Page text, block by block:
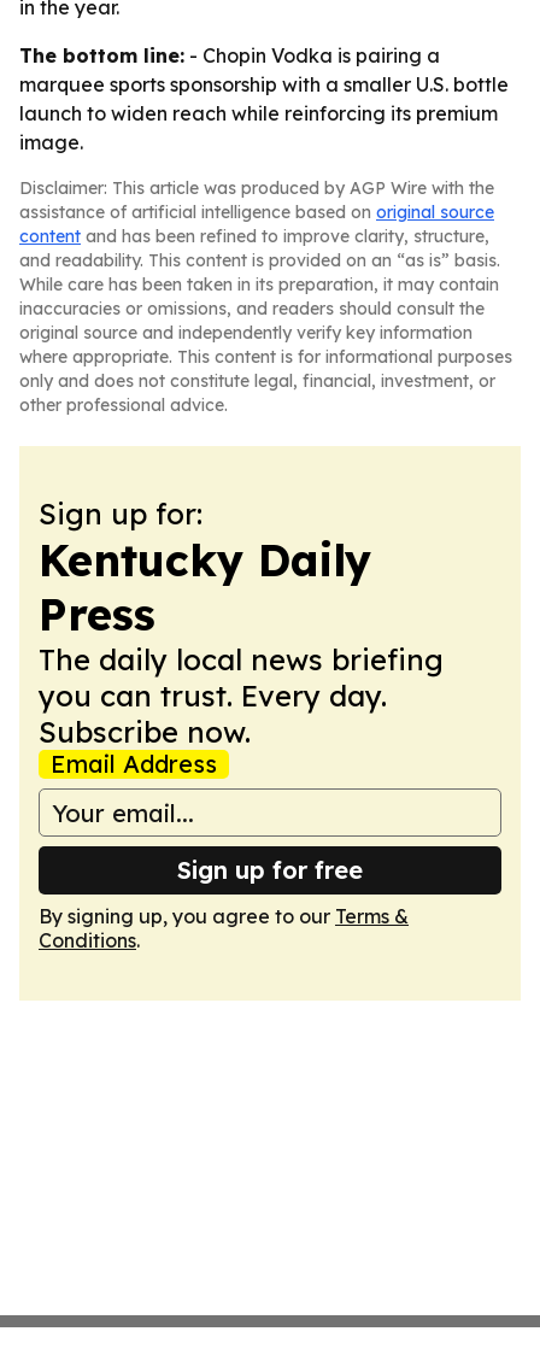
in the year.
The bottom line: - Chopin Vodka is pairing a
marquee sports sponsorship with a smaller U.S. bottle
launch to widen reach while reinforcing its premium
image.
Disclaimer: This article was produced by AGP Wire with the
assistance of artificial intelligence based on original source
content and has been refined to improve clarity, structure,
and readability. This content is provided on an “as is” basis.
While care has been taken in its preparation, it may contain
inaccuracies or omissions, and readers should consult the
original source and independently verify key information
where appropriate. This content is for informational purposes
only and does not constitute legal, financial, investment, or
other professional advice.
Sign up for:
Kentucky Daily
Press
The daily local news briefing
you can trust. Every day.
Subscribe now.
Email Address
Sign up for free
By signing up, you agree to our Terms &
Conditions.